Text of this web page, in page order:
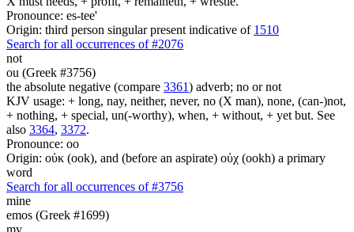
Pronounce: es-tee'
Origin: third person singular present indicative of 1510
Search for all occurrences of #2076
not
ou (Greek #3756)
the absolute negative (compare 3361) adverb; no or not
KJV usage: + long, nay, neither, never, no (X man), none, (can-)not,
+ nothing, + special, un(-worthy), when, + without, + yet but. See
also 3364, 3372.
Pronounce: oo
Origin: οὐκ (ook), and (before an aspirate) οὐχ (ookh) a primary
word
Search for all occurrences of #3756
mine
emos (Greek #1699)
my